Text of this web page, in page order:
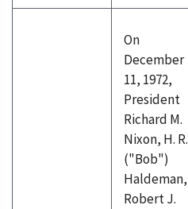
On
December
11, 1972,
President
Richard M.
Nixon, H. R.
("Bob")
Haldeman,
Robert J.